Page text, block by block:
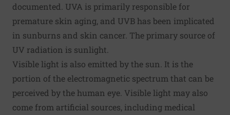
documented. UVA is primarily responsible for
premature skin aging, and UVB has been implicated
in sunburns and skin cancer. The primary source of
UV radiation is sunlight.
Visible light is also emitted by the sun. It is the
portion of the electromagnetic spectrum that can be
perceived by the human eye. Visible light may also
come from artificial sources, including medical